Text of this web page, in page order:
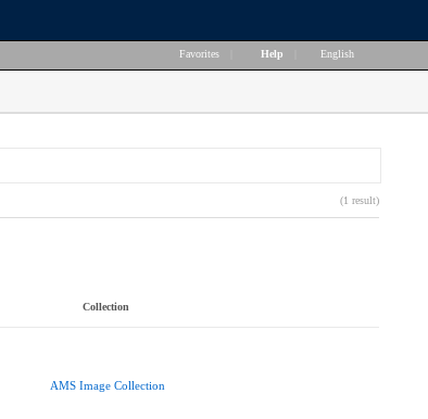
Favorites Help English
(1 result)
Collection
AMS Image Collection